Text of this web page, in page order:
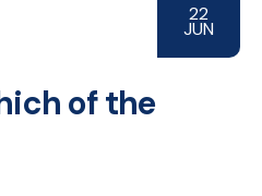
22
JUN
of the